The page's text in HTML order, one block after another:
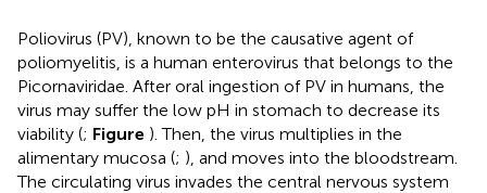
Poliovirus (PV), known to be the causative agent of
poliomyelitis, is a human enterovirus that belongs to the
Picornaviridae. After oral ingestion of PV in humans, the
virus may suffer the low pH in stomach to decrease its
viability (; Figure ). Then, the virus multiplies in the
alimentary mucosa (; ), and moves into the bloodstream.
The circulating virus invades the central nervous system